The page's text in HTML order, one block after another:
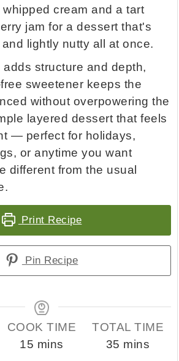
whipped cream and a tart
jam for a dessert that's
lightly nutty all at once.
structure and depth,
sweetener keeps the
without overpowering the
layered dessert that feels
— perfect for holidays,
or anytime you want
different from the usual
Print Recipe
Pin Recipe
COOK TIME
15 minutes
mins
TOTAL TIME
35 minutes
mins